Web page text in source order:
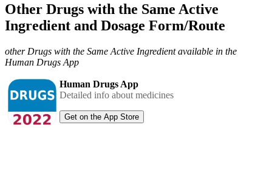
Other Drugs with the Same Active
Ingredient and Dosage Form/Route
other Drugs with the Same Active Ingredient available in the
Human Drugs App
Human Drugs App
Detailed info about medicines
Get on the App Store